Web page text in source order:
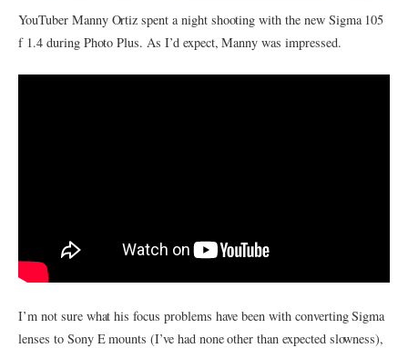
YouTuber Manny Ortiz spent a night shooting with the new Sigma 105
f 1.4 during Photo Plus. As I’d expect, Manny was impressed.
I’m not sure what his focus problems have been with converting Sigma
lenses to Sony E mounts (I’ve had none other than expected slowness),